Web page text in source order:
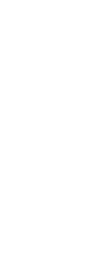
(1000
and easy text